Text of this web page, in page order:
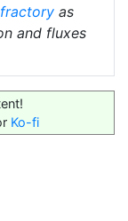
as
and fluxes
Ko-fi